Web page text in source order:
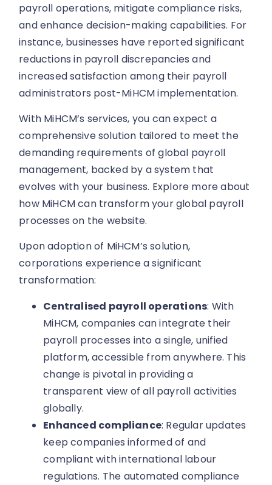
payroll operations, mitigate compliance risks,
and enhance decision-making capabilities. For
instance, businesses have reported significant
reductions in payroll discrepancies and
increased satisfaction among their payroll
administrators post-MiHCM implementation.
With MiHCM’s services, you can expect a
comprehensive solution tailored to meet the
demanding requirements of global payroll
management, backed by a system that
evolves with your business. Explore more about
how MiHCM can transform your global payroll
processes on the website.
Upon adoption of MiHCM’s solution,
corporations experience a significant
transformation:
Centralised payroll operations: With
MiHCM, companies can integrate their
payroll processes into a single, unified
platform, accessible from anywhere. This
change is pivotal in providing a
transparent view of all payroll activities
globally.
Enhanced compliance: Regular updates
keep companies informed of and
compliant with international labour
regulations. The automated compliance